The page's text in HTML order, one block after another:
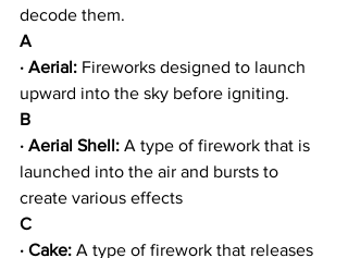
decode them.
A
· Aerial: Fireworks designed to launch
upward into the sky before igniting.
B
· Aerial Shell: A type of firework that is
launched into the air and bursts to
create various effects
C
· Cake: A type of firework that releases